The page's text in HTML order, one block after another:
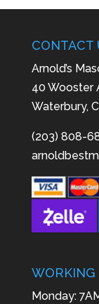
CONTACT
Arnold’s
40 Wooster
Waterbury,
(203) 808-
WORKING
Monday: